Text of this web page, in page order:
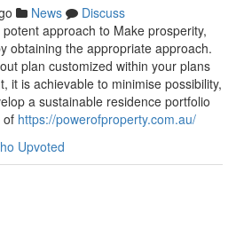
News
Discuss
approach to Make prosperity,
obtaining the appropriate approach.
plan customized within your plans
it is achievable to minimise possibility,
a sustainable residence portfolio
of https://powerofproperty.com.au/
Upvoted